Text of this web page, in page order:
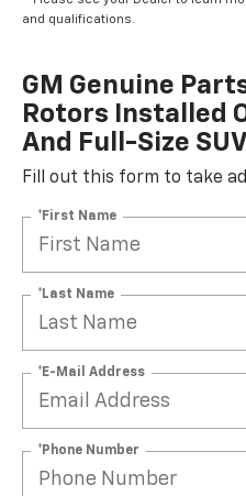
and qualifications.
GM Genuine
Rotors Installed
And Full-Size
Fill out this form to take
*First Name
*Last Name
*E-Mail Address
*Phone Number